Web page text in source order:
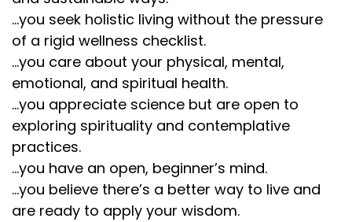
...you seek holistic living without the pressure
of a rigid wellness checklist.
...you care about your physical, mental,
emotional, and spiritual health.
...you appreciate science but are open to
exploring spirituality and contemplative
practices.
...you have an open, beginner’s mind.
...you believe there’s a better way to live and
are ready to apply your wisdom.